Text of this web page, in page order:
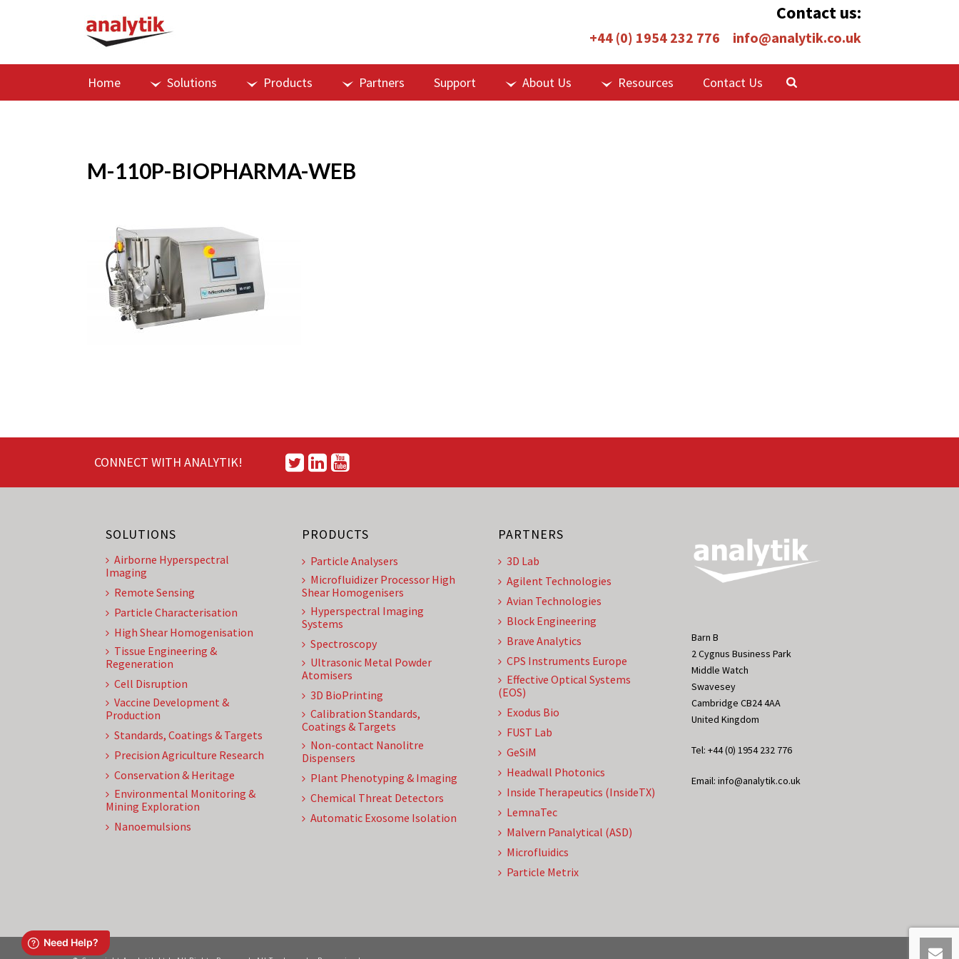
Contact us:
+44 (0) 1954 232 776 info@analytik.co.uk
Home Solutions Products Partners Support About Us Resources Contact Us
M-110P-BIOPHARMA-WEB
CONNECT WITH ANALYTIK!
SOLUTIONS
Airborne Hyperspectral
Imaging
Remote Sensing
Particle Characterisation
High Shear Homogenisation
Tissue Engineering &
Regeneration
Cell Disruption
Vaccine Development &
Production
Standards, Coatings & Targets
Precision Agriculture Research
Conservation & Heritage
Environmental Monitoring &
Mining Exploration
Nanoemulsions
PRODUCTS
Particle Analysers
Microfluidizer Processor High
Shear Homogenisers
Hyperspectral Imaging
Systems
Spectroscopy
Ultrasonic Metal Powder
Atomisers
3D BioPrinting
Calibration Standards,
Coatings & Targets
Non-contact Nanolitre
Dispensers
Plant Phenotyping & Imaging
Chemical Threat Detectors
Automatic Exosome Isolation
PARTNERS
3D Lab
Agilent Technologies
Avian Technologies
Block Engineering
Brave Analytics
CPS Instruments Europe
Effective Optical Systems
(EOS)
Exodus Bio
FUST Lab
GeSiM
Headwall Photonics
Inside Therapeutics (InsideTX)
LemnaTec
Malvern Panalytical (ASD)
Microfluidics
Particle Metrix
Barn B
2 Cygnus Business Park
Middle Watch
Swavesey
Cambridge CB24 4AA
United Kingdom
Tel: +44 (0) 1954 232 776
Email: info@analytik.co.uk